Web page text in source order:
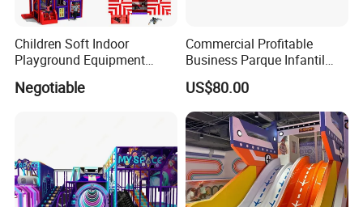
Children Soft Indoor
Playground Equipment
Naughty Castle
Negotiable
Commercial Profitable
Business Parque Infantil
Kids Indoor Playground Soft
Play Park Amusement
Children Playroom
Equipment
US$80.00